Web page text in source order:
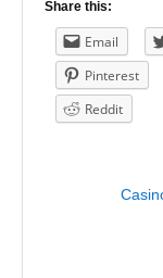
Share this:
Email
Pinterest
Reddit